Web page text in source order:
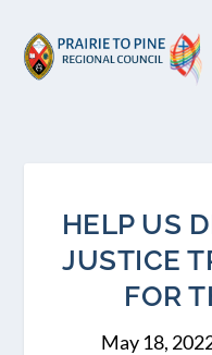
HELP US
JUSTICE
FOR
May 18,